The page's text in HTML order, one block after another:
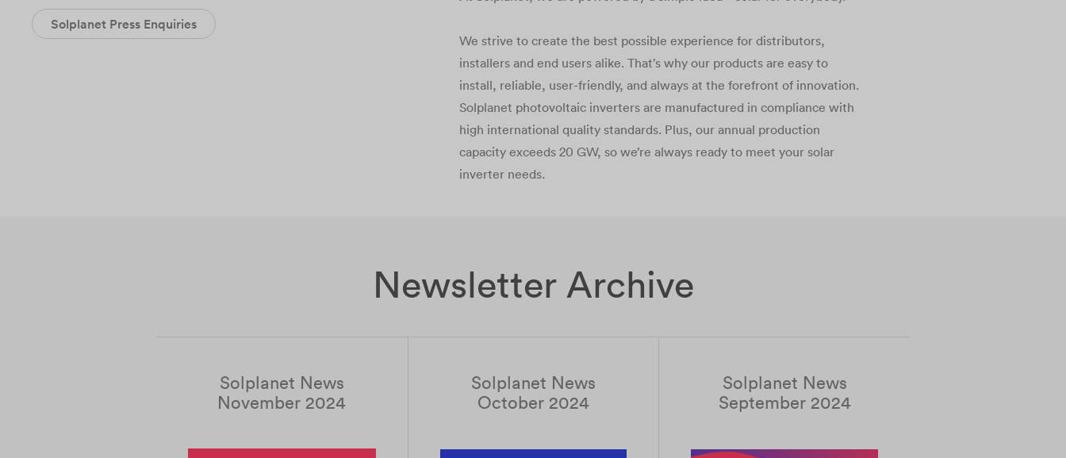
Solplanet Press Enquiries
We strive to create the best possible experience for distributors,
installers and end users alike. That’s why our products are easy to
install, reliable, user-friendly, and always at the forefront of innovation.
Solplanet photovoltaic inverters are manufactured in compliance with
high international quality standards. Plus, our annual production
capacity exceeds 20 GW, so we’re always ready to meet your solar
inverter needs.
Newsletter Archive
Solplanet News
November 2024
Solplanet News
October 2024
Solplanet News
September 2024